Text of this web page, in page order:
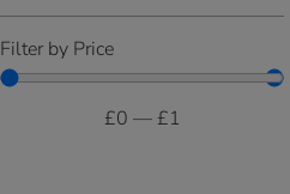
Filter by Price
£0 — £1